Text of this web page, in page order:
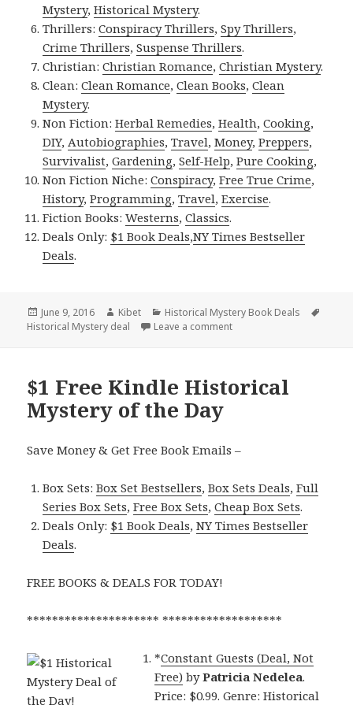
Mystery,Historical Mystery.
Thrillers:Conspiracy Thrillers,Spy Thrillers,
Crime Thrillers,Suspense Thrillers.
Christian:Christian Romance,Christian Mystery.
Clean:Clean Romance,Clean Books,Clean
Mystery.
Non Fiction:Herbal Remedies,Health,Cooking,
DIY,Autobiographies,Travel,Money,Preppers,
Survivalist,Gardening,Self-Help,Pure Cooking,
Non Fiction Niche:Conspiracy,Free True Crime,
History,Programming,Travel,Exercise.
Fiction Books:Westerns,Classics.
Deals Only: $1 Book Deals,NY Times Bestseller
Deals.
Posted
on
June 9, 2016 Author
Kibet Categories
Historical Mystery Book Deals
Historical Mystery deal
Leave a comment
$1 Free Kindle Historical
Mystery of the Day
Save Money & Get Free Book Emails –
Box Sets:Box Set Bestsellers,Box Sets Deals,Full
Series Box Sets,Free Box Sets,Cheap Box Sets.
Deals Only: $1 Book Deals,NY Times Bestseller
Deals.
FREE BOOKS & DEALS FOR TODAY!
********************* *******************
*Constant Guests (Deal, Not
Free) byPatricia Nedelea.
Price: $0.99. Genre: Historical